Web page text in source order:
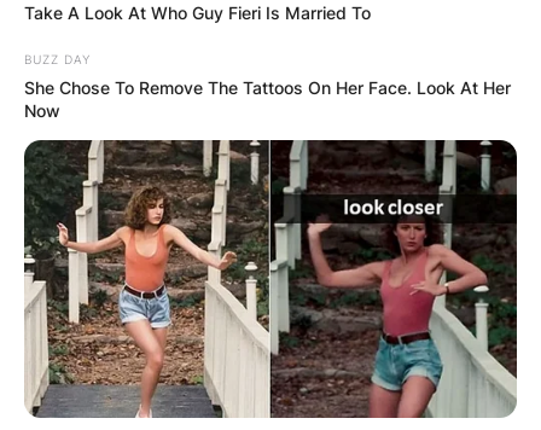
Црна Гора
Take A Look At Who Guy Fieri Is Married To
BUZZ DAY
She Chose To Remove The Tattoos On Her Face. Look At Her
Now